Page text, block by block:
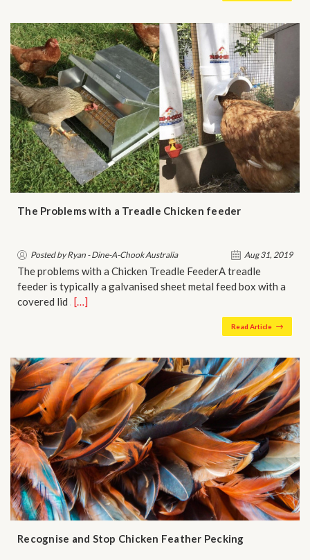
The Problems with a Treadle Chicken feeder
Posted by Ryan - Dine-A-Chook Australia Aug 31, 2019
The problems with a Chicken Treadle FeederA treadle
feeder is typically a galvanised sheet metal feed box with a
covered lid …[…]
Read Article
Recognise and Stop Chicken Feather Pecking